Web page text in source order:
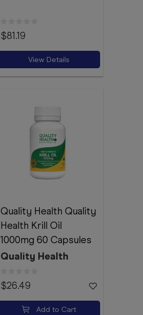
$81.19
View Details
Quality Health Quality
Health Krill Oil
1000mg 60 Capsules
Quality Health
$26.49
Add to Cart